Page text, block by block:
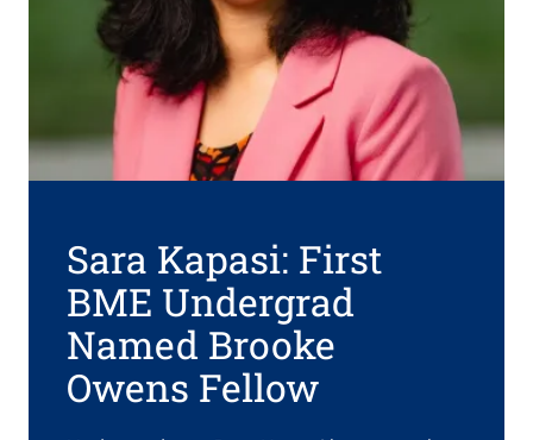
Sara Kapasi: First
BME Undergrad
Named Brooke
Owens Fellow